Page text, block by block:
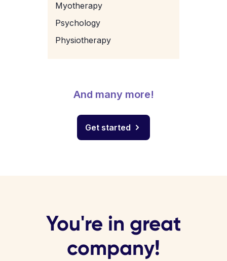
Myotherapy
Psychology
Physiotherapy
And many more!
Get started
You're in great
company!